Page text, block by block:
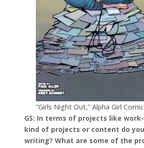
“Girls Night Out,” Alpha Girl
GS: In terms of projects like
kind of projects or content do
writing? What are some of the